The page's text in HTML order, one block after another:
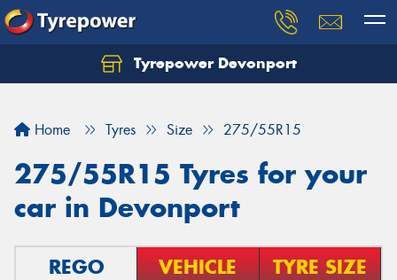
Tyrepower Devonport
Home Tyres Size 275/55R15
275/55R15 Tyres for your
car in Devonport
REGO VEHICLE TYRE SIZE